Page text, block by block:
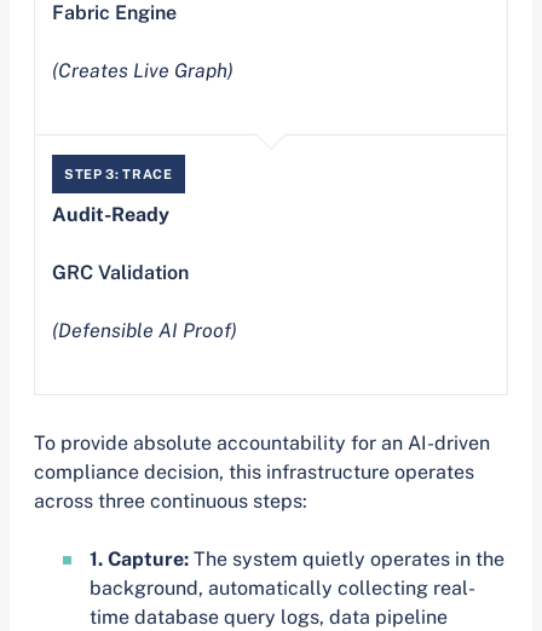
Fabric Engine
(Creates Live Graph)
STEP 3: TRACE
Audit-Ready
GRC Validation
(Defensible AI Proof)
To provide absolute accountability for an AI-driven
compliance decision, this infrastructure operates
across three continuous steps:
1. Capture: The system quietly operates in the
background, automatically collecting real-
time database query logs, data pipeline